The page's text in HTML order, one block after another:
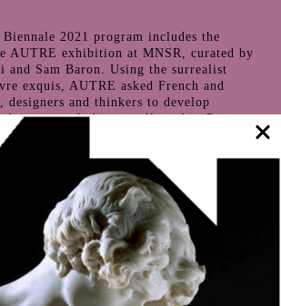
2021 program includes the
AUTRE exhibition at MNSR, curated by
and Sam Baron. Using the surrealist
exquis, AUTRE asked French and
designers and thinkers to develop
on a set of objects collected in Porto,
reserves.
work is evident not only in the
rooms, but also in Cerca, a space that
and which houses a significant part of the
is to question the contribution and
on the planet, the representations and
the artefacts and the concept of a
and showing, conserving and
and connecting, contemplating and
of the dialectics explored in this